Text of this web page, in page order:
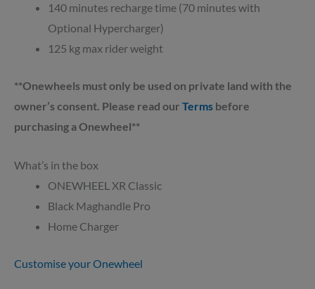
140 minutes recharge time (70 minutes with
Optional Hypercharger)
125 kg max rider weight
**Onewheels must only be used on private land with the
owner’s consent. Please read our Terms before
purchasing a Onewheel**
What’s in the box
ONEWHEEL XR Classic
Black Maghandle Pro
Home Charger
Customise your Onewheel